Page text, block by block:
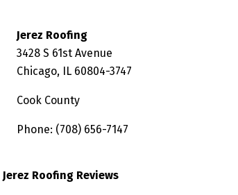
Jerez Roofing
3428 S 61st Avenue
Chicago, IL 60804-3747
Cook County
Phone: (708) 656-7147
Jerez Roofing Reviews